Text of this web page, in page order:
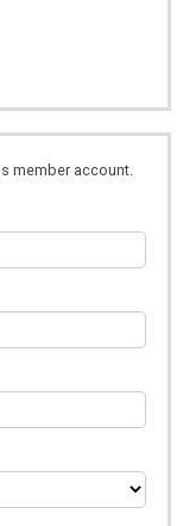
member account.